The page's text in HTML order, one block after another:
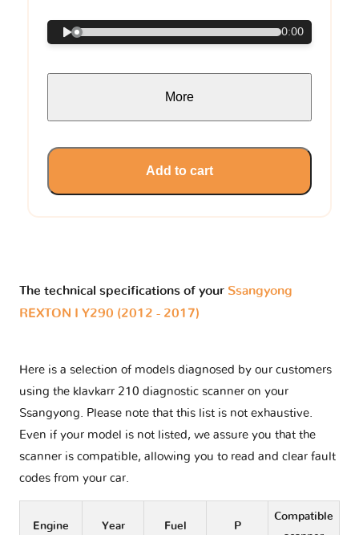
0:00
More
Add to cart
The technical specifications of your Ssangyong
REXTON I Y290 (2012 - 2017)
Here is a selection of models diagnosed by our customers
using the klavkarr 210 diagnostic scanner on your
Ssangyong. Please note that this list is not exhaustive.
Even if your model is not listed, we assure you that the
scanner is compatible, allowing you to read and clear fault
codes from your car.
Engine Year Fuel P
Compatible